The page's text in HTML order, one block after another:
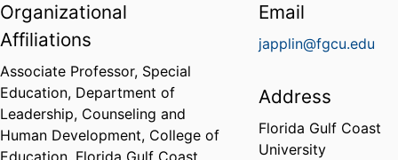
Organizational
Affiliations
Associate Professor, Special
Education, Department of
Leadership, Counseling and
Human Development, College of
Email
japplin@fgcu.edu
Address
Florida Gulf Coast
University